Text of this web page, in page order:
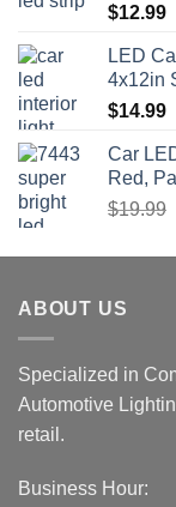
$12.99
LED
4x12in
$14.99
Car
Red,
$19.99
ABOUT US
Specialized in
Automotive
retail.
Business Hour: